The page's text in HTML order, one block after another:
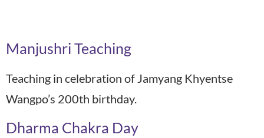
Manjushri Teaching
Teaching in celebration of Jamyang Khyentse
Wangpo’s 200th birthday.
Dharma Chakra Day